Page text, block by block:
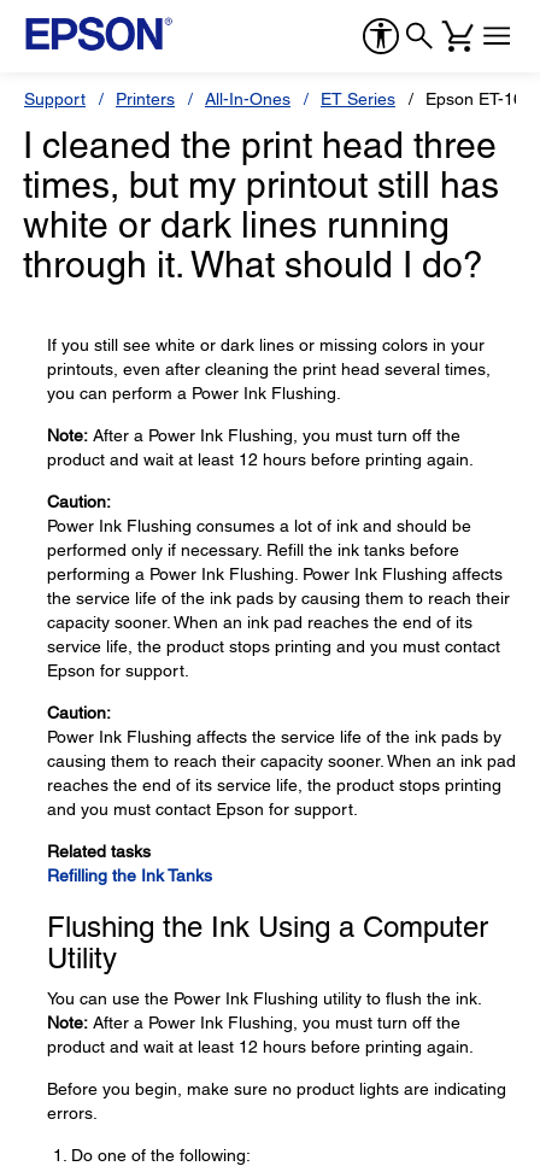
Support Printers All-In-Ones ET Series Epson ET-
I cleaned the print head three
times, but my printout still has
white or dark lines running
through it. What should I do?
If you still see white or dark lines or missing colors in your
printouts, even after cleaning the print head several times,
you can perform a Power Ink Flushing.
Note: After a Power Ink Flushing, you must turn off the
product and wait at least 12 hours before printing again.
Caution:
Power Ink Flushing consumes a lot of ink and should be
performed only if necessary. Refill the ink tanks before
performing a Power Ink Flushing. Power Ink Flushing affects
the service life of the ink pads by causing them to reach their
capacity sooner. When an ink pad reaches the end of its
service life, the product stops printing and you must contact
Epson for support.
Caution:
Power Ink Flushing affects the service life of the ink pads by
causing them to reach their capacity sooner. When an ink pad
reaches the end of its service life, the product stops printing
and you must contact Epson for support.
Related tasks
Refilling the Ink Tanks
Flushing the Ink Using a Computer
Utility
You can use the Power Ink Flushing utility to flush the ink.
Note: After a Power Ink Flushing, you must turn off the
product and wait at least 12 hours before printing again.
Before you begin, make sure no product lights are indicating
errors.
Do one of the following: